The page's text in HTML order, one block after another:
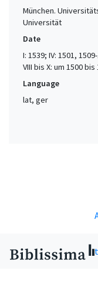
München.
Universität
Date
I: 1539; IV: 1501,
VIII bis X: um 1500 bis
Language
lat, ger